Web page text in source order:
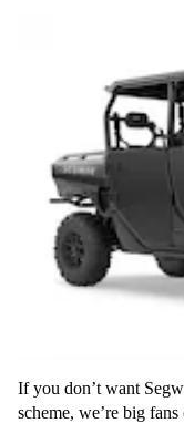
If you don’t want
scheme, we’re big